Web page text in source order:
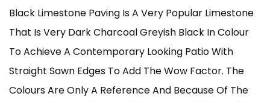
£255.00
Through
£585.00
Black Limestone Paving Is A Very Popular Limestone
That Is Very Dark Charcoal Greyish Black In Colour
To Achieve A Contemporary Looking Patio With
Straight Sawn Edges To Add The Wow Factor. The
Colours Are Only A Reference And Because Of The